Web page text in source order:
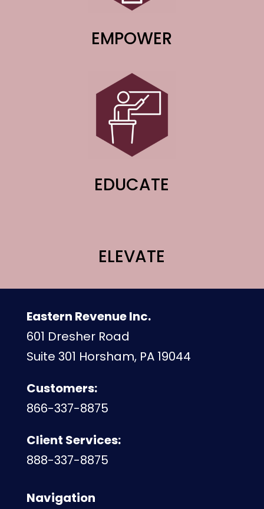
EMPOWER
EDUCATE
ELEVATE
Eastern Revenue Inc.
601 Dresher Road
Suite 301 Horsham, PA 19044
Customers:
866-337-8875
Client Services:
888-337-8875
Navigation